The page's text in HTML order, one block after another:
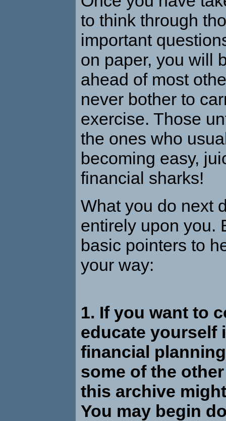
to think through
important
on paper, you will
ahead of most
never bother to
exercise. Those
the ones who
becoming easy,
financial sharks!
What you do next
entirely upon you.
basic pointers to
your way:
1. If you want to
educate yourself
financial
some of the
this archive
You may begin